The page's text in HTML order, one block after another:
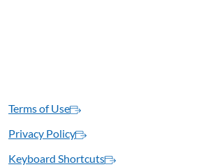
Terms of Use
Privacy Policy
Keyboard Shortcuts